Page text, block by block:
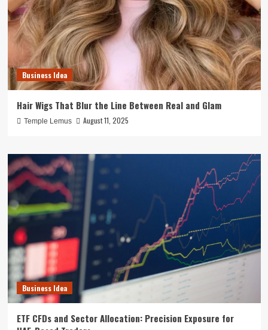
Business Idea
Hair Wigs That Blur the Line Between Real and Glam
Temple Lemus August 11, 2025
Business Idea
ETF CFDs and Sector Allocation: Precision Exposure for